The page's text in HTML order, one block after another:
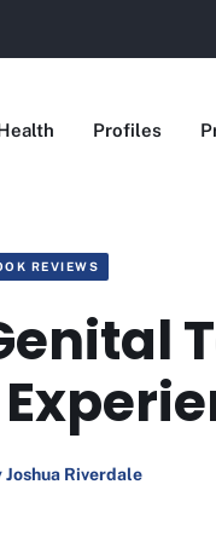
Profiles
REVIEWS
Riverdale